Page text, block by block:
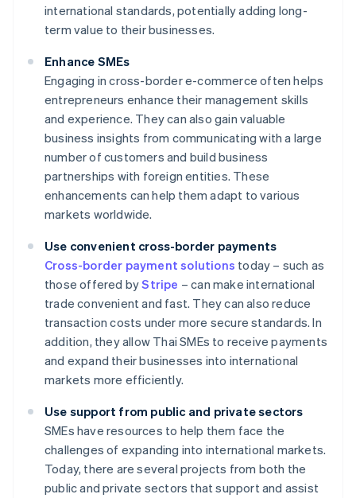
international standards, potentially adding long-
term value to their businesses.
Enhance SMEs
Engaging in cross-border e-commerce often helps
entrepreneurs enhance their management skills
and experience. They can also gain valuable
business insights from communicating with a large
number of customers and build business
partnerships with foreign entities. These
enhancements can help them adapt to various
markets worldwide.
Use convenient cross-border payments
Cross-border payment solutions today – such as
those offered byStripe – can make international
trade convenient and fast. They can also reduce
transaction costs under more secure standards. In
addition, they allow Thai SMEs to receive payments
and expand their businesses into international
markets more efficiently.
Use support from public and private sectors
SMEs have resources to help them face the
challenges of expanding into international markets.
Today, there are several projects from both the
public and private sectors that support and assist